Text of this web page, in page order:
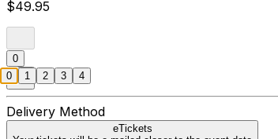
$49.95
0
Delivery Method
eTickets
0 1 2 3 4